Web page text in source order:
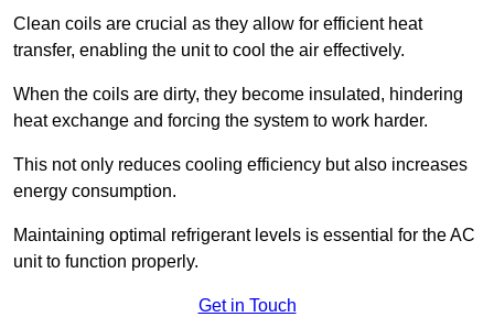
Clean coils are crucial as they allow for efficient heat
transfer, enabling the unit to cool the air effectively.
When the coils are dirty, they become insulated, hindering
heat exchange and forcing the system to work harder.
This not only reduces cooling efficiency but also increases
energy consumption.
Maintaining optimal refrigerant levels is essential for the AC
unit to function properly.
Get in Touch